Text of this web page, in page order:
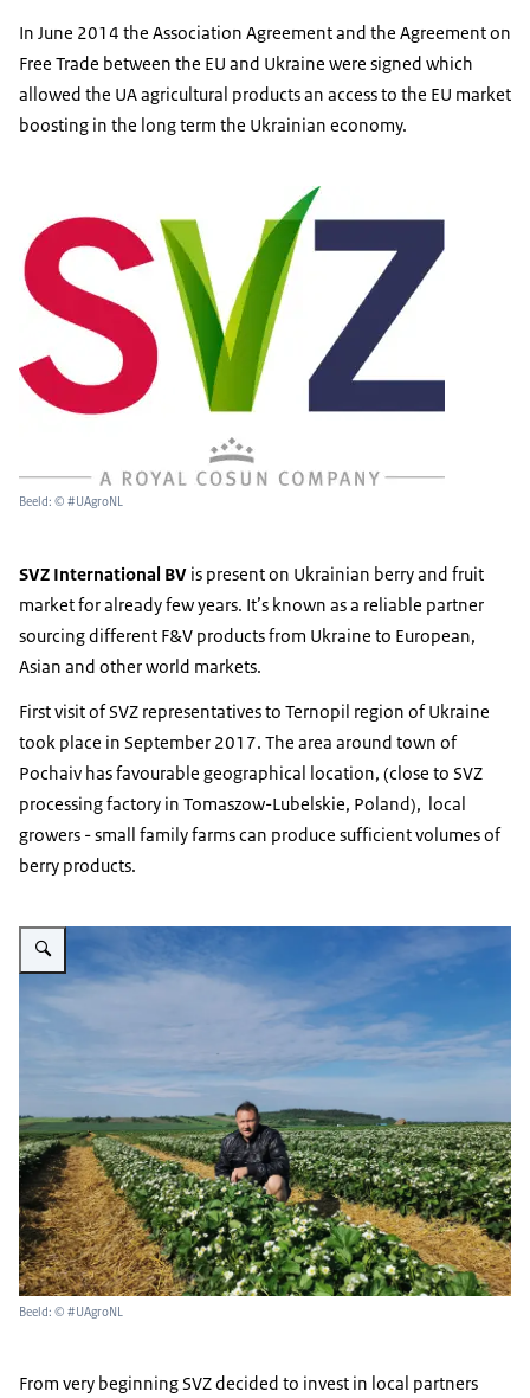
In June 2014 the Association Agreement and the Agreement on
Free Trade between the EU and Ukraine were signed which
allowed the UA agricultural products an access to the EU market
boosting in the long term the Ukrainian economy.
Beeld: © #UAgroNL
SVZ International BV is present on Ukrainian berry and fruit
market for already few years. It’s known as a reliable partner
sourcing different F&V products from Ukraine to European,
Asian and other world markets.
First visit of SVZ representatives to Ternopil region of Ukraine
took place in September 2017. The area around town of
Pochaiv has favourable geographical location, (close to SVZ
processing factory in Tomaszow-Lubelskie, Poland), local
growers - small family farms can produce sufficient volumes of
berry products.
Vergroot afbeelding Strawberries fields Ecofruits
Beeld: © #UAgroNL
From very beginning SVZ decided to invest in local partners